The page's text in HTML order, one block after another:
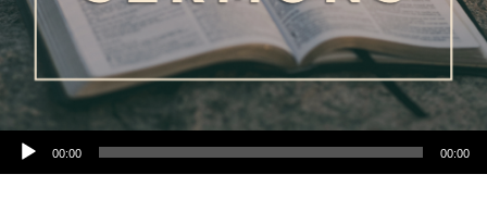
Audio Player
00:00 00:00